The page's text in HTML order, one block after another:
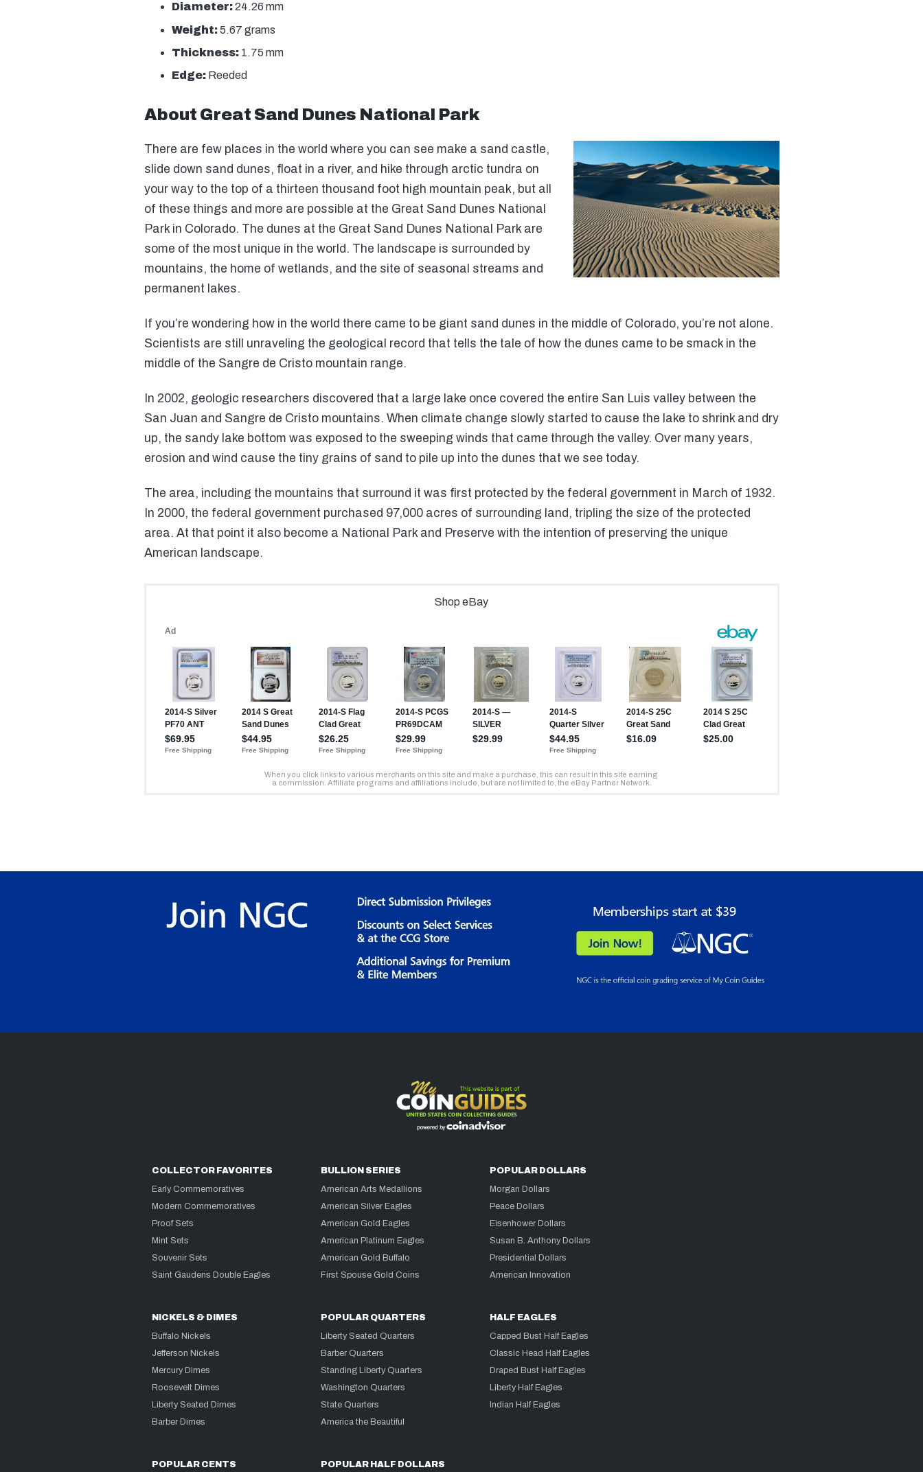
Diameter:24.26 mm
Weight:5.67 grams
Thickness: 1.75 mm
Edge: Reeded
About Great Sand Dunes National Park
There are few places in the world where you can see make a sand castle,
slide down sand dunes, float in a river, and hike through arctic tundra on
your way to the top of a thirteen thousand foot high mountain peak, but all
of these things and more are possible at the Great Sand Dunes National
Park in Colorado. The dunes at the Great Sand Dunes National Park are
some of the most unique in the world. The landscape is surrounded by
mountains, the home of wetlands, and the site of seasonal streams and
permanent lakes.
If you’re wondering how in the world there came to be giant sand dunes in the middle of Colorado, you’re not alone.
Scientists are still unraveling the geological record that tells the tale of how the dunes came to be smack in the
middle of the Sangre de Cristo mountain range.
In 2002, geologic researchers discovered that a large lake once covered the entire San Luis valley between the
San Juan and Sangre de Cristo mountains. When climate change slowly started to cause the lake to shrink and dry
up, the sandy lake bottom was exposed to the sweeping winds that came through the valley. Over many years,
erosion and wind cause the tiny grains of sand to pile up into the dunes that we see today.
The area, including the mountains that surround it was first protected by the federal government in March of 1932.
In 2000, the federal government purchased 97,000 acres of surrounding land, tripling the size of the protected
area. At that point it also become a National Park and Preserve with the intention of preserving the unique
American landscape.
COLLECTOR FAVORITES
Early Commemoratives
Modern Commemoratives
Proof Sets
Mint Sets
Souvenir Sets
Saint Gaudens Double Eagles
BULLION SERIES
American Arts Medallions
American Silver Eagles
American Gold Eagles
American Platinum Eagles
American Gold Buffalo
First Spouse Gold Coins
POPULAR DOLLARS
Morgan Dollars
Peace Dollars
Eisenhower Dollars
Susan B. Anthony Dollars
Presidential Dollars
American Innovation
NICKELS & DIMES
Buffalo Nickels
Jefferson Nickels
Mercury Dimes
Roosevelt Dimes
Liberty Seated Dimes
Barber Dimes
POPULAR QUARTERS
Liberty Seated Quarters
Barber Quarters
Standing Liberty Quarters
Washington Quarters
State Quarters
America the Beautiful
HALF EAGLES
Capped Bust Half Eagles
Classic Head Half Eagles
Draped Bust Half Eagles
Liberty Half Eagles
Indian Half Eagles
POPULAR CENTS POPULAR HALF DOLLARS